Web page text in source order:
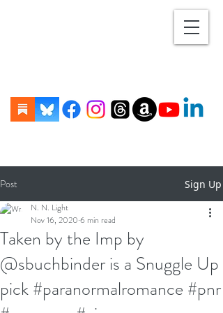
Post Sign Up
Taken by the Imp by
@sbuchbinder is a Snuggle Up
pick #paranormalromance #pnr
N. N. Light
Nov 16, 2020 6 min read